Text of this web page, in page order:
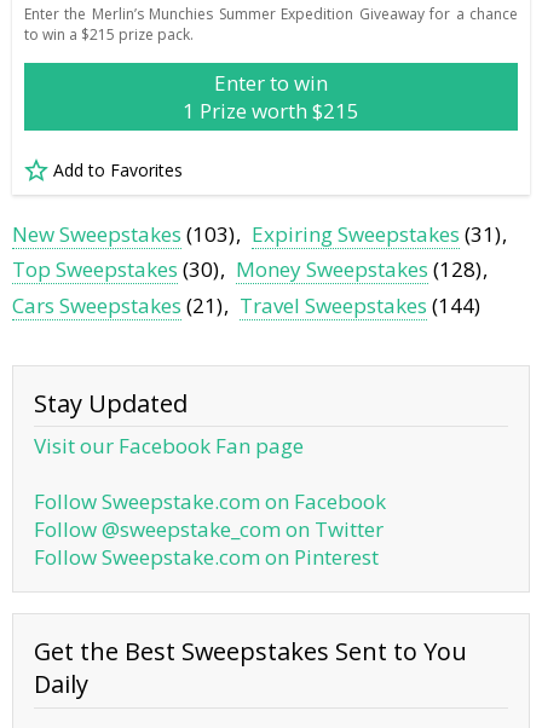
Enter the Merlin’s Munchies Summer Expedition Giveaway for a chance
to win a $215 prize pack.
Enter to win
1 Prize worth $215
Add to Favorites
New Sweepstakes (103) Expiring Sweepstakes (31)
Top Sweepstakes (30) Money Sweepstakes (128)
Cars Sweepstakes (21) Travel Sweepstakes (144)
Stay Updated
Visit our Facebook Fan page
Follow Sweepstake.com on Facebook
Follow @sweepstake_com on Twitter
Follow Sweepstake.com on Pinterest
Get the Best Sweepstakes Sent to You
Daily